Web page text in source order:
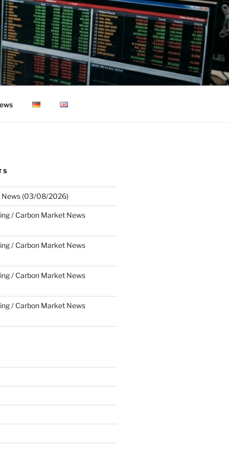
News (03/08/2026)
/ Carbon Market News
/ Carbon Market News
/ Carbon Market News
/ Carbon Market News